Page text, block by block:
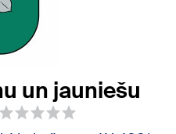
un jauniešu